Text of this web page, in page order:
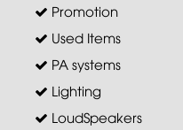
Promotion
Used Items
PA systems
Lighting
LoudSpeakers